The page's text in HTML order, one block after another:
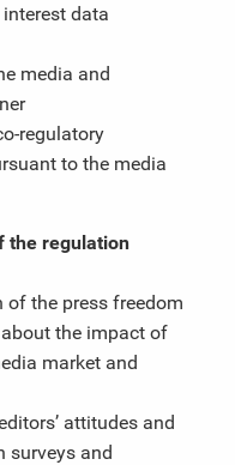
data
media and
regulatory
to the media
the regulation
the press freedom
the impact of
market and
attitudes and
surveys and